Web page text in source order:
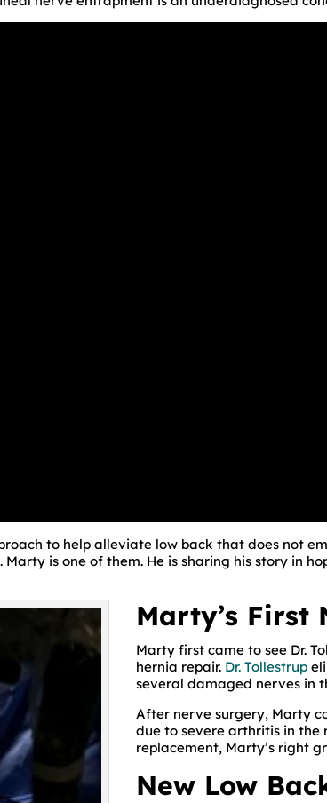
to help alleviate low back that does not
is one of them. He is sharing his story in
Marty’s First
Marty first came to see Dr.
hernia repair. Dr. Tollestrup
several damaged nerves in
After nerve surgery, Marty
due to severe arthritis in
replacement, Marty’s right
New Low